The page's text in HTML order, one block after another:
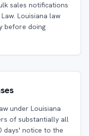
sales notifications
Louisiana law
before doing
under Louisiana
of substantially all
days' notice to the